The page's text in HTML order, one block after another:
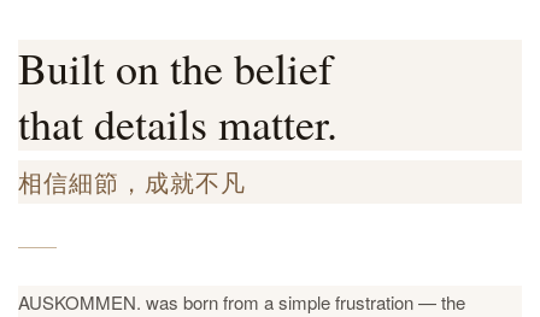
Built on the belief
that details matter.
相信細節，成就不凡
AUSKOMMEN. was born from a simple frustration — the